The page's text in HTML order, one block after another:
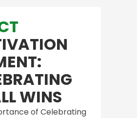
WINS
of Celebrating